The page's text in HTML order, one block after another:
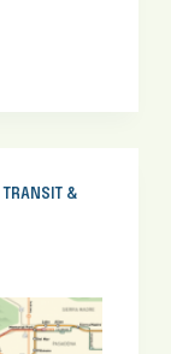
TRANSIT &